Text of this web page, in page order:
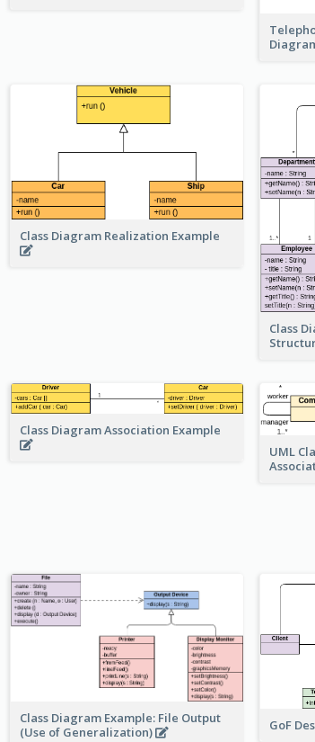
Class Diagram Realization Example
Class
Class Diagram Association Example
UML
Class Diagram Example: File Output
(Use of Generalization)
GoF